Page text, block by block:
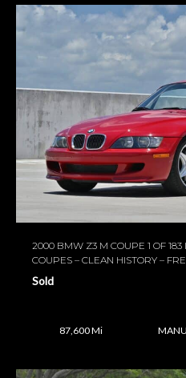
2000 BMW Z3 M COUPE 1 OF
COUPES – CLEAN HISTORY –
Sold
87,600 Mi